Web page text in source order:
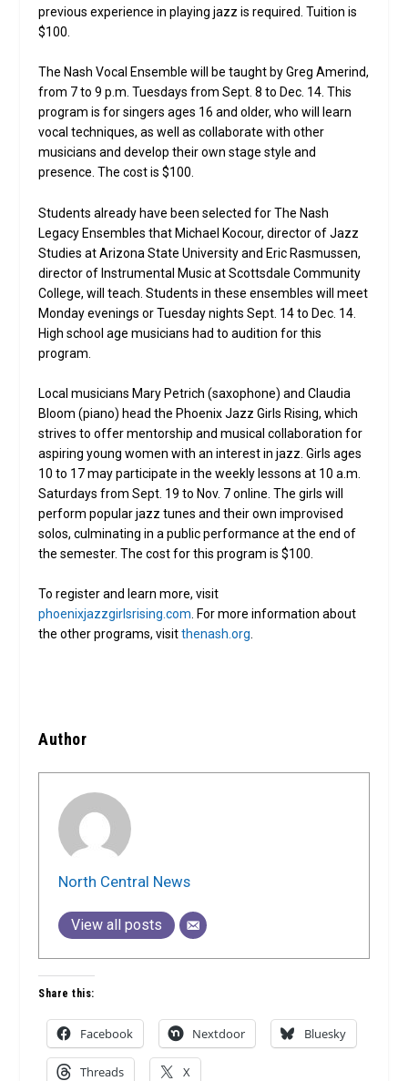
previous experience in playing jazz is required. Tuition is
$100.
The Nash Vocal Ensemble will be taught by Greg Amerind,
from 7 to 9 p.m. Tuesdays from Sept. 8 to Dec. 14. This
program is for singers ages 16 and older, who will learn
vocal techniques, as well as collaborate with other
musicians and develop their own stage style and
presence. The cost is $100.
Students already have been selected for The Nash
Legacy Ensembles that Michael Kocour, director of Jazz
Studies at Arizona State University and Eric Rasmussen,
director of Instrumental Music at Scottsdale Community
College, will teach. Students in these ensembles will meet
Monday evenings or Tuesday nights Sept. 14 to Dec. 14.
High school age musicians had to audition for this
program.
Local musicians Mary Petrich (saxophone) and Claudia
Bloom (piano) head the Phoenix Jazz Girls Rising, which
strives to offer mentorship and musical collaboration for
aspiring young women with an interest in jazz. Girls ages
10 to 17 may participate in the weekly lessons at 10 a.m.
Saturdays from Sept. 19 to Nov. 7 online. The girls will
perform popular jazz tunes and their own improvised
solos, culminating in a public performance at the end of
the semester. The cost for this program is $100.
To register and learn more, visit
phoenixjazzgirlsrising.com. For more information about
the other programs, visitthenash.org.
Author
North Central News
View all posts
Share this:
Facebook Nextdoor Bluesky
Threads X